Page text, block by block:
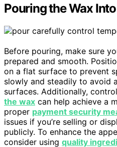
Pouring the Wax
Before pouring, make sure
prepared and smooth.
on a flat surface to prevent
slowly and steadily to avoid
surfaces. Additionally,
the wax can help achieve a
proper payment security
issues if you’re selling or
publicly. To enhance the
consider using quality